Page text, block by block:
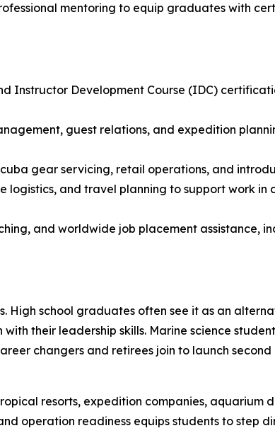
mentoring to equip graduates with
Instructor Development Course (IDC)
guest relations, and expedition
gear servicing, retail operations, and
and travel planning to support work in
and worldwide job placement assistance,
High school graduates often see it as an
their leadership skills. Marine science
changers and retirees join to launch
resorts, expedition companies, aquarium
operation readiness equips students to step